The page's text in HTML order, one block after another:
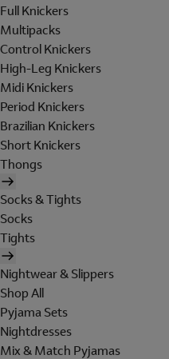
Full Knickers
Multipacks
Control Knickers
High-Leg Knickers
Midi Knickers
Period Knickers
Brazilian Knickers
Short Knickers
Thongs
Socks & Tights
Socks
Tights
Nightwear & Slippers
Shop All
Pyjama Sets
Nightdresses
Mix & Match Pyjamas